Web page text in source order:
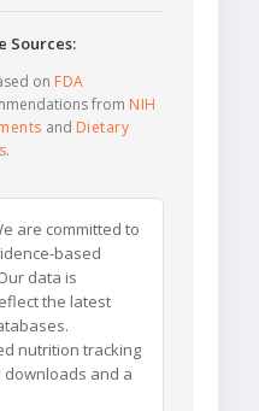
Sources:
on FDA
from NIH
and Dietary
.
are committed to
based
data is
the latest
nutrition tracking
downloads and a